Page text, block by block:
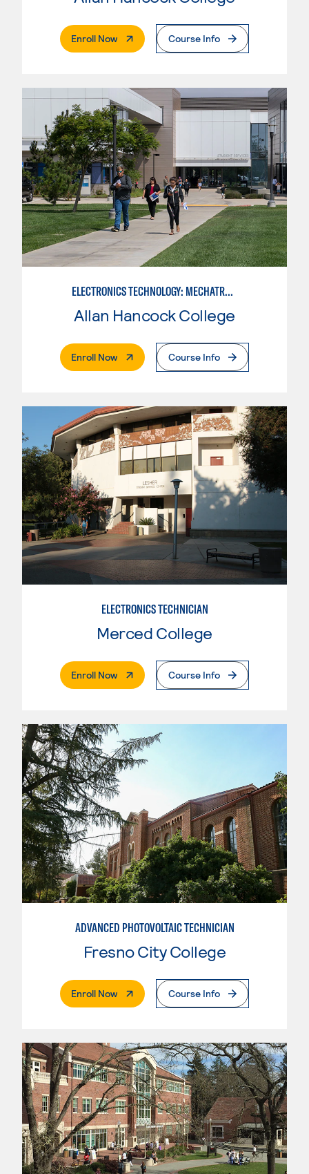
Enroll Now. External PageCourse Info
ELECTRONICS TECHNOLOGY: MECHATRONICS
Allan Hancock College
Enroll Now. External PageCourse Info
ELECTRONICS TECHNICIAN
Merced College
Enroll Now. External PageCourse Info
ADVANCED PHOTOVOLTAIC TECHNICIAN
Fresno City College
Enroll Now. External PageCourse Info